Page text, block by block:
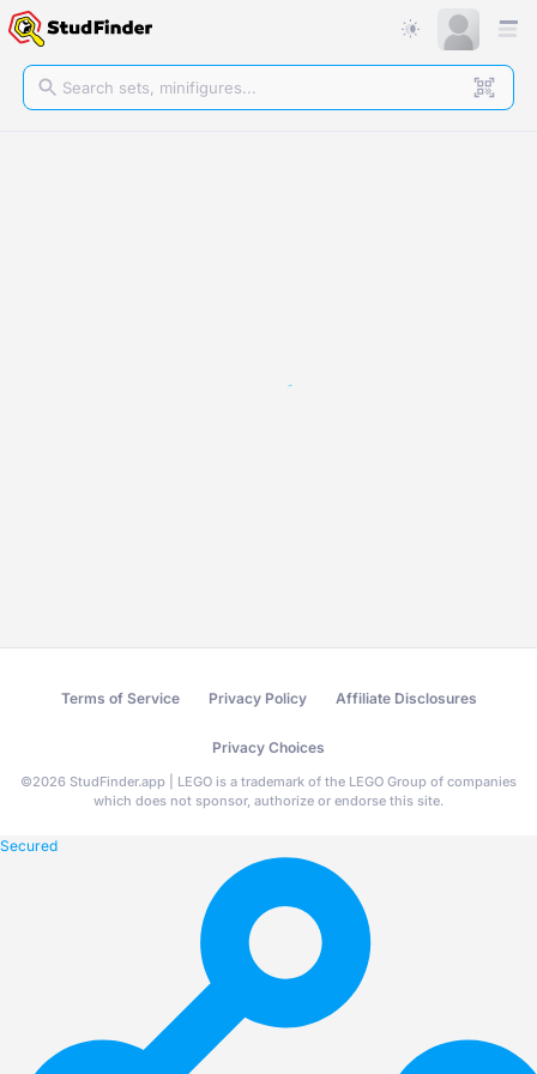
Terms of Service Privacy Policy Affiliate Disclosures
Privacy Choices
©2026 StudFinder.app | LEGO is a trademark of the LEGO Group of companies
which does not sponsor, authorize or endorse this site.
Secured